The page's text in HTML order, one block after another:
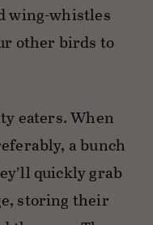
wing-whistles
other birds to
eaters. When
a bunch
quickly grab
storing their